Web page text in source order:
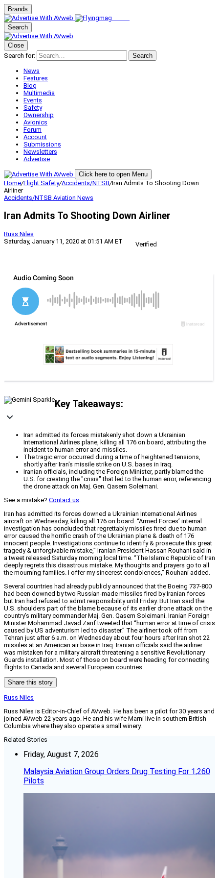
Brands
Search
Close
Search for:
Search
News
Features
Blog
Multimedia
Events
Safety
Ownership
Avionics
Forum
Account
Submissions
Newsletters
Advertise
Click here to open Menu
Home/Flight Safety/Accidents/NTSB/Iran Admits To Shooting Down
Airliner
Accidents/NTSB Aviation News
Iran Admits To Shooting Down Airliner
Russ Niles
Saturday, January 11, 2020 at 01:51 AM ET
Verified
Key Takeaways:
Iran admitted its forces mistakenly shot down a Ukrainian
International Airlines plane, killing all 176 on board, attributing the
incident to human error and missiles.
The tragic error occurred during a time of heightened tensions,
shortly after Iran's missile strike on U.S. bases in Iraq.
Iranian officials, including the Foreign Minister, partly blamed the
U.S. for creating the "crisis" that led to the human error, referencing
the drone attack on Maj. Gen. Qasem Soleimani.
See a mistake? Contact us.
Iran has admitted its forces downed a Ukrainian International Airlines
aircraft on Wednesday, killing all 176 on board. “Armed Forces’ internal
investigation has concluded that regrettably missiles fired due to human
error caused the horrific crash of the Ukrainian plane & death of 176
innocent people. Investigations continue to identify & prosecute this great
tragedy & unforgivable mistake,” Iranian President Hassan Rouhani said in
a tweet released Saturday morning local time. “The Islamic Republic of Iran
deeply regrets this disastrous mistake. My thoughts and prayers go to all
the mourning families. I offer my sincerest condolences,” Rouhani added.
Several countries had already publicly announced that the Boeing 737-800
had been downed by two Russian-made missiles fired by Iranian forces
but Iran had refused to admit responsibility until Friday. But Iran said the
U.S. shoulders part of the blame because of its earlier drone attack on the
country’s military commander Maj. Gen. Qasem Soleimani. Iranian Foreign
Minister Mohammad Javad Zarif tweeted that “human error at time of crisis
caused by US adventurism led to disaster.” The airliner took off from
Tehran just after 6 a.m. on Wednesday about four hours after Iran shot 22
missiles at an American air base in Iraq. Iranian officials said the airliner
was mistaken for a military aircraft threatening a sensitive Revolutionary
Guards installation. Most of those on board were heading for connecting
flights to Canada and several European countries.
Share this story
Russ Niles
Russ Niles is Editor-in-Chief of AVweb. He has been a pilot for 30 years and
joined AVweb 22 years ago. He and his wife Marni live in southern British
Columbia where they also operate a small winery.
Related Stories
Friday, August 7, 2026
Malaysia Aviation Group Orders Drug Testing For 1,260
Pilots